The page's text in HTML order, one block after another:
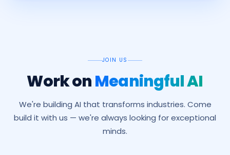
JOIN US
Work onMeaningful AI
We're building AI that transforms industries. Come
build it with us — we're always looking for exceptional
minds.